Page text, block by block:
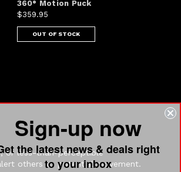
360° Motion Puck
$359.95
OUT OF STOCK
or less-than-perceptible
others to potential movement.
Sign-up now
the latest news & deals right
to your inbox